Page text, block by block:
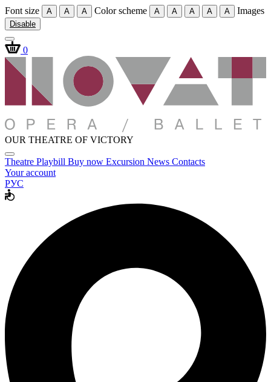
Font size A A A Color scheme A A A A A Images
Disable
0
OUR THEATRE OF VICTORY
Theatre Playbill Buy now Excursion News Contacts
Your account
РУС